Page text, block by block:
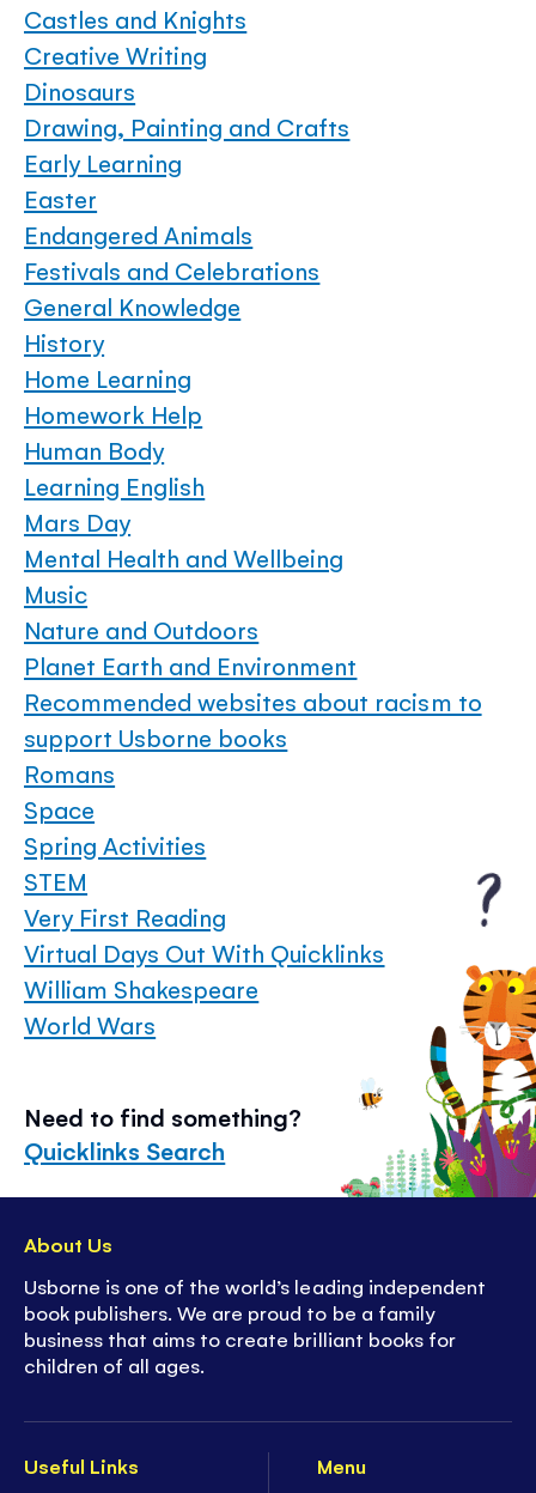
Castles and Knights
Creative Writing
Dinosaurs
Drawing, Painting and Crafts
Early Learning
Easter
Endangered Animals
Festivals and Celebrations
General Knowledge
History
Home Learning
Homework Help
Human Body
Learning English
Mars Day
Mental Health and Wellbeing
Music
Nature and Outdoors
Planet Earth and Environment
Recommended websites about racism to
support Usborne books
Romans
Space
Spring Activities
STEM
Very First Reading
Virtual Days Out With Quicklinks
William Shakespeare
World Wars
Need to find something?
Quicklinks Search
Useful Links
Menu
About Us
Usborne is one of the world’s leading independent
book publishers. We are proud to be a family
business that aims to create brilliant books for
children of all ages.